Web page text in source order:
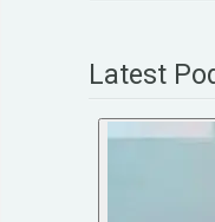
Latest